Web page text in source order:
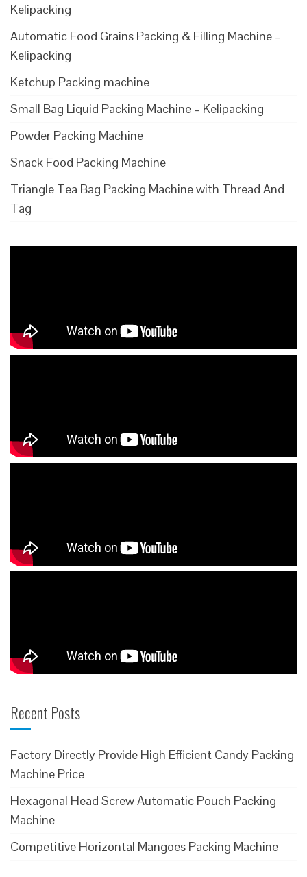
Kelipacking
Automatic Food Grains Packing & Filling Machine –
Kelipacking
Ketchup Packing machine
Small Bag Liquid Packing Machine – Kelipacking
Powder Packing Machine
Snack Food Packing Machine
Triangle Tea Bag Packing Machine with Thread And
Tag
Recent Posts
Factory Directly Provide High Efficient Candy Packing
Machine Price
Hexagonal Head Screw Automatic Pouch Packing
Machine
Competitive Horizontal Mangoes Packing Machine